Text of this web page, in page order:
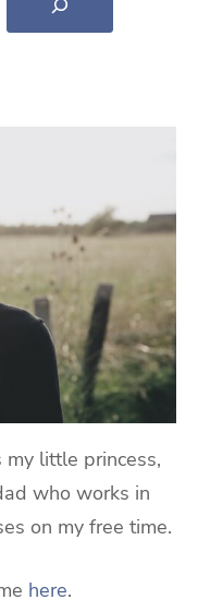
my little princess,
who works in
on my free time.
here.